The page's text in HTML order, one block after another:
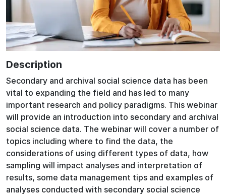
Description
Secondary and archival social science data has been
vital to expanding the field and has led to many
important research and policy paradigms. This webinar
will provide an introduction into secondary and archival
social science data. The webinar will cover a number of
topics including where to find the data, the
considerations of using different types of data, how
sampling will impact analyses and interpretation of
results, some data management tips and examples of
analyses conducted with secondary social science